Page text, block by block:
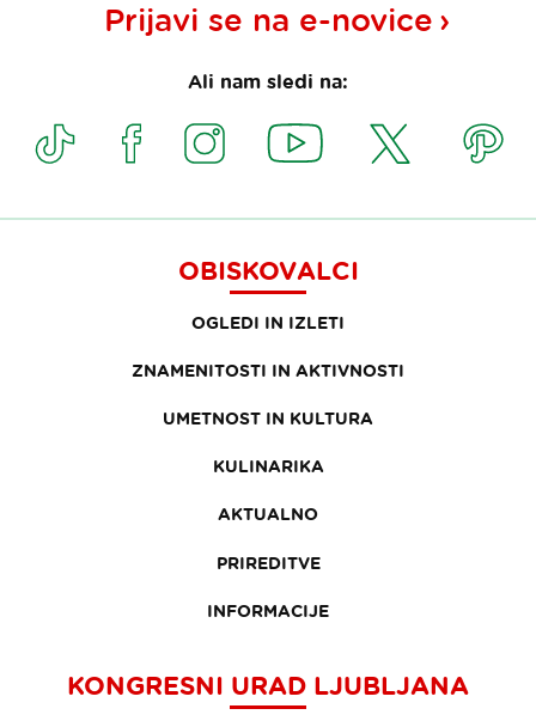
Prijavi se na e-novice
Ali nam sledi na:
OBISKOVALCI
OGLEDI IN IZLETI
ZNAMENITOSTI IN AKTIVNOSTI
UMETNOST IN KULTURA
KULINARIKA
AKTUALNO
PRIREDITVE
INFORMACIJE
KONGRESNI URAD LJUBLJANA